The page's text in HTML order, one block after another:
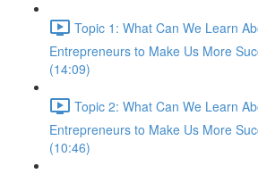
Topic 1: What Can We Learn
Entrepreneurs to Make Us More
(14:09)
Topic 2: What Can We Learn
Entrepreneurs to Make Us More
(10:46)